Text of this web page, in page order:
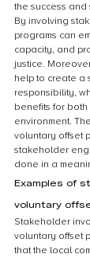
the success and
By involving
programs can
capacity, and
justice.
help to create a
responsibility,
benefits for both
environment.
voluntary offset
stakeholder
done in a
Examples of
voluntary
Stakeholder
voluntary offset
that the local